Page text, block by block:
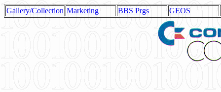
Gallery/Collection Marketing BBS Prgs GEOS